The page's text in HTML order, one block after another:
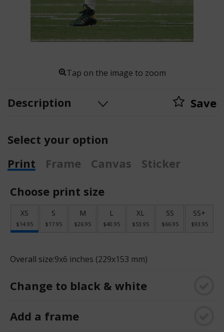
Tap on the image to zoom
Description Save
Select your option
Print
Frame Canvas
Sticker
Choose print size
XS
$14.95
S
$17.95
M
$26.95
L
$40.95
XL
$53.95
SS
$66.95
SS+
$93.95
Overall size:9x6 inches (229x153 mm)
Change to black & white
Add a frame